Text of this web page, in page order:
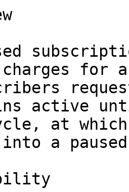
charges for
active
at
a